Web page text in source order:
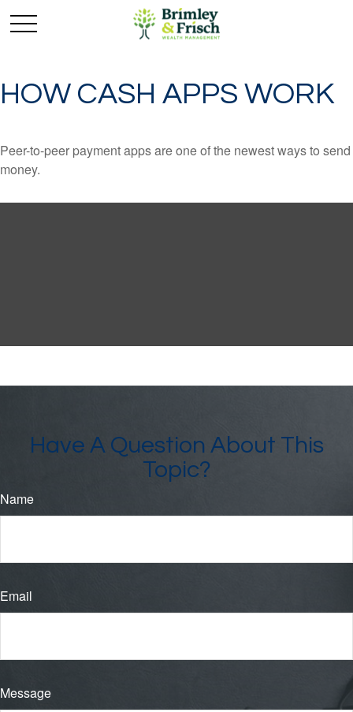
HOW CASH APPS WORK
Peer-to-peer payment apps are one of the newest ways to send
money.
Have A Question About This
Topic?
Name
Email
Message